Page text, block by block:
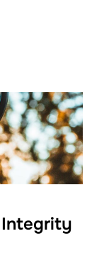
Integrity